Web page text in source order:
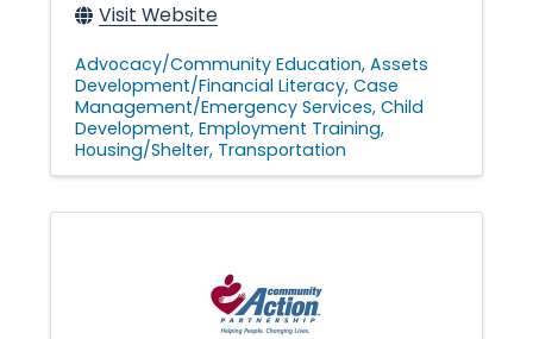
Visit Website
Advocacy/Community Education Assets
Development/Financial Literacy Case
Management/Emergency Services Child
Development Employment Training
Housing/Shelter Transportation